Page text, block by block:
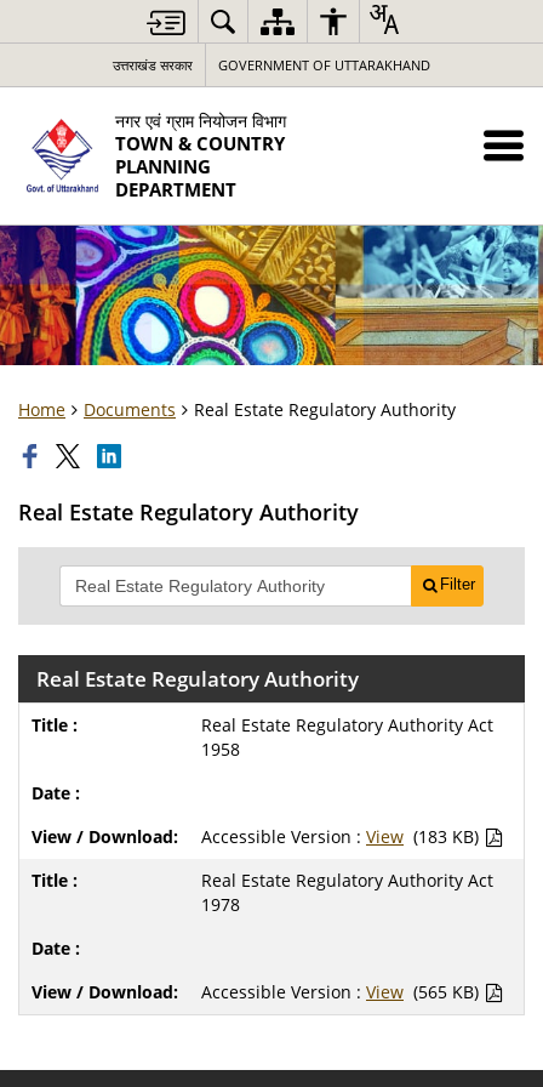
उत्तराखंड सरकार GOVERNMENT OF UTTARAKHAND
नगर एवं ग्राम नियोजन विभाग
TOWN & COUNTRY
PLANNING
DEPARTMENT
Home Documents Real Estate Regulatory Authority
Real Estate Regulatory Authority
Filter
Real Estate Regulatory Authority
Real Estate Regulatory Authority Act
1958
Accessible Version : View (183 KB)
Real Estate Regulatory Authority Act
1978
Accessible Version : View (565 KB)